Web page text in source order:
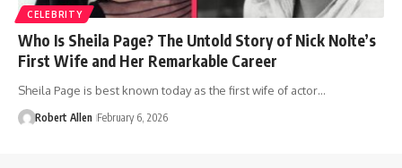
CELEBRITY
Who Is Sheila Page? The Untold Story of Nick Nolte’s
First Wife and Her Remarkable Career
Sheila Page is best known today as the first wife of actor…
Robert Allen February 6, 2026